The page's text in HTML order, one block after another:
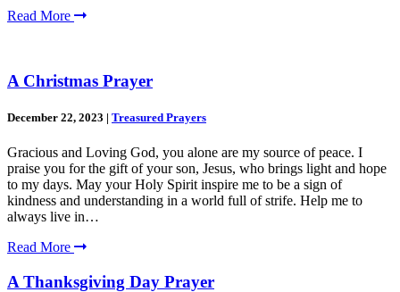
Read More
A Christmas Prayer
December 22, 2023 | Treasured Prayers
Gracious and Loving God, you alone are my source of peace. I
praise you for the gift of your son, Jesus, who brings light and hope
to my days. May your Holy Spirit inspire me to be a sign of
kindness and understanding in a world full of strife. Help me to
always live in…
Read More
A Thanksgiving Day Prayer